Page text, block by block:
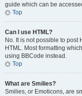
guide which can be
Top
Can I use HTML?
No. It is not possible to post
HTML. Most formatting
using BBCode instead.
Top
What are Smilies?
Smilies, or Emoticons, are